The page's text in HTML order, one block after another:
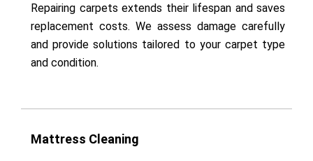
Repairing carpets extends their lifespan and saves
replacement costs. We assess damage carefully
and provide solutions tailored to your carpet type
and condition.
Mattress Cleaning